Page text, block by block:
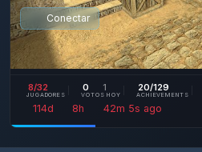
Conectar
8/32
JUGADORES
0 1
VOTOS HOY
20/129
ACHIEVEMENTS
114d 8h 42m 5s ago